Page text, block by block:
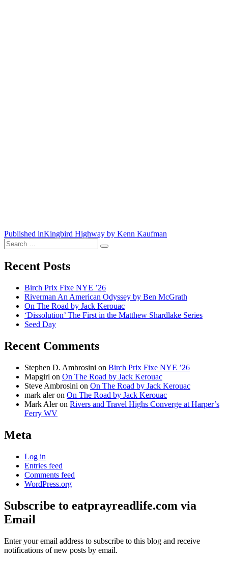
Post
navigation
Published inKingbird Highway by Kenn Kaufman
Search
for:
Search
Recent Posts
Birch Prix Fixe NYE ’26
Riverman An American Odyssey by Ben McGrath
On The Road by Jack Kerouac
‘Dissolution’ The First in the Matthew Shardlake Series
Seed Day
Recent Comments
Stephen D. Ambrosini on Birch Prix Fixe NYE ’26
Mapgirl on On The Road by Jack Kerouac
Steve Ambrosini on On The Road by Jack Kerouac
mark aleron On The Road by Jack Kerouac
Mark Aleron Rivers and Travel Highs Converge at Harper’s
Ferry WV
Meta
Log in
Entries feed
Comments feed
WordPress.org
Subscribe to eatprayreadlife.com via
Email
Enter your email address to subscribe to this blog and receive
notifications of new posts by email.